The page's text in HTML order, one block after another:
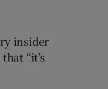
insider
“it’s